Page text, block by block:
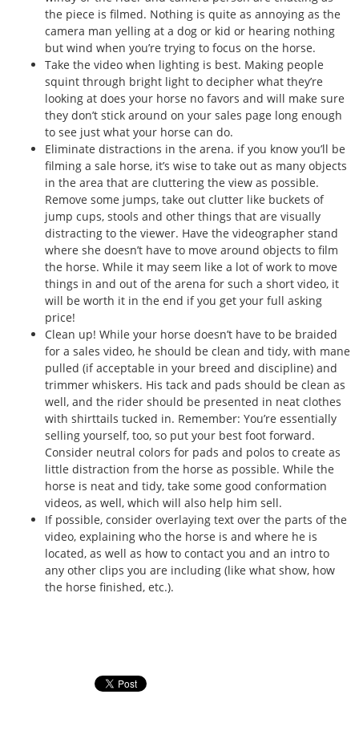
the piece is filmed. Nothing is quite as annoying as the
camera man yelling at a dog or kid or hearing nothing
but wind when you’re trying to focus on the horse.
Take the video when lighting is best. Making people
squint through bright light to decipher what they’re
looking at does your horse no favors and will make sure
they don’t stick around on your sales page long enough
to see just what your horse can do.
Eliminate distractions in the arena. if you know you’ll be
filming a sale horse, it’s wise to take out as many objects
in the area that are cluttering the view as possible.
Remove some jumps, take out clutter like buckets of
jump cups, stools and other things that are visually
distracting to the viewer. Have the videographer stand
where she doesn’t have to move around objects to film
the horse. While it may seem like a lot of work to move
things in and out of the arena for such a short video, it
will be worth it in the end if you get your full asking
price!
Clean up! While your horse doesn’t have to be braided
for a sales video, he should be clean and tidy, with mane
pulled (if acceptable in your breed and discipline) and
trimmer whiskers. His tack and pads should be clean as
well, and the rider should be presented in neat clothes
with shirttails tucked in. Remember: You’re essentially
selling yourself, too, so put your best foot forward.
Consider neutral colors for pads and polos to create as
little distraction from the horse as possible. While the
horse is neat and tidy, take some good conformation
videos, as well, which will also help him sell.
If possible, consider overlaying text over the parts of the
video, explaining who the horse is and where he is
located, as well as how to contact you and an intro to
any other clips you are including (like what show, how
the horse finished, etc.).